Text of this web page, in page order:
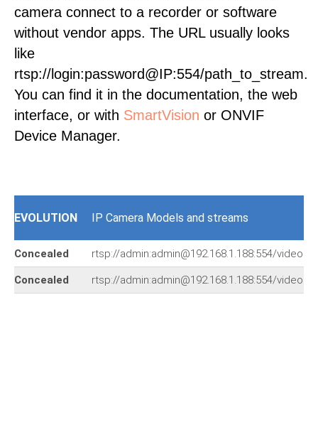
camera connect to a recorder or software
without vendor apps. The URL usually looks
like
rtsp://login:password@IP:554/path_to_stream.
You can find it in the documentation, the web
interface, or with SmartVision or ONVIF
Device Manager.
EVOLUTION IP Camera Models and streams
Concealed rtsp://admin:admin@192.168.1.188:554/
Concealed rtsp://admin:admin@192.168.1.188:554/